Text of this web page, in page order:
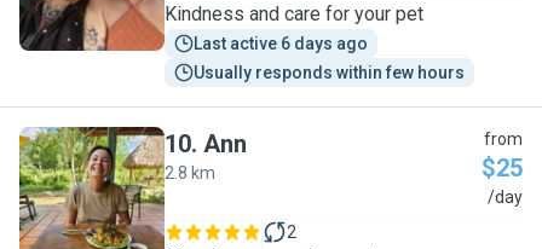
Kindness and care for your pet
Last active 6 days ago
Usually responds within few hours
A
10. Ann
2.8 km
from
$25
/day
2